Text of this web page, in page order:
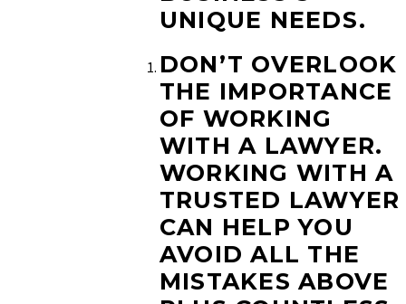
UNIQUE NEEDS.
DON’T OVERLOOK
THE IMPORTANCE
OF WORKING
WITH A LAWYER.
WORKING WITH A
TRUSTED LAWYER
CAN HELP YOU
AVOID ALL THE
MISTAKES ABOVE